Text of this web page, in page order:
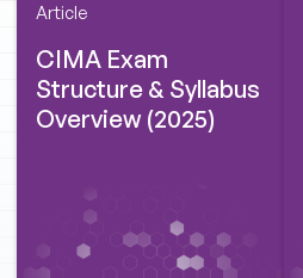
Article
CIMA Exam
Structure & Syllabus
Overview (2025)